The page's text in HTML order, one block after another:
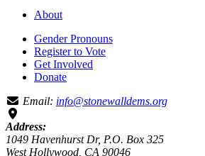
About
Gender Pronouns
Register to Vote
Get Involved
Donate
Email: info@stonewalldems.org
Address:
1049 Havenhurst Dr, P.O. Box 325
West Hollywood, CA 90046